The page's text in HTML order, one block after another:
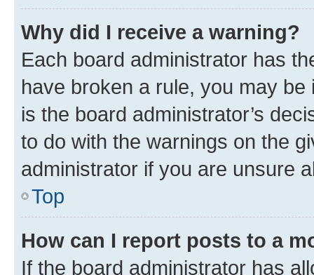
Why did I receive a warning?
Each board administrator has
have broken a rule, you may
is the board administrator’s
to do with the warnings on the
administrator if you are unsure
Top
How can I report posts to a
If the board administrator has